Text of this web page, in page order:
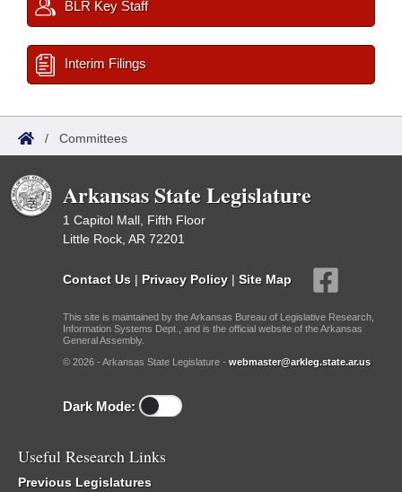
BLR Key Staff
Interim Filings
/ Committees
Arkansas State Legislature
1 Capitol Mall, Fifth Floor
Little Rock, AR 72201
Contact Us | Privacy Policy | Site Map
This site is maintained by the Arkansas Bureau of Legislative Research,
Information Systems Dept., and is the official website of the Arkansas
General Assembly.
© 2026 - Arkansas State Legislature - webmaster@arkleg.state.ar.us
Dark Mode:
Useful Research Links
Previous Legislatures